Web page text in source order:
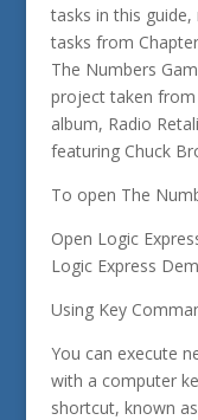
tasks in this
tasks from
The Numbers
project taken
album, Radio
featuring Chuck
To open The
Open Logic
Logic Express
Using Key
You can execute
with a computer
shortcut, known